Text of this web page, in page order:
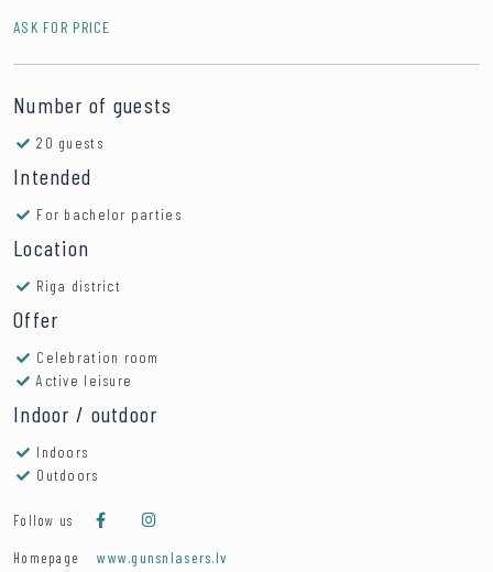
ASK FOR PRICE
Number of guests
20 guests
Intended
For bachelor parties
Location
Riga district
Offer
Celebration room
Active leisure
Indoor / outdoor
Indoors
Outdoors
Follow us
Homepage www.gunsnlasers.lv